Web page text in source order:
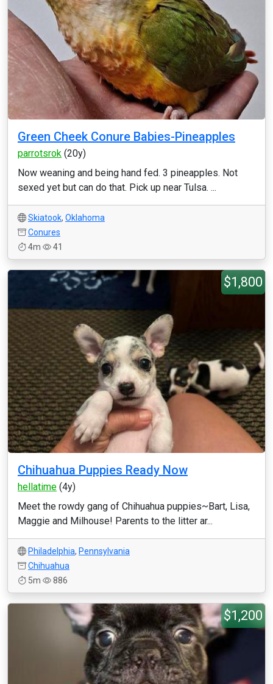
Green Cheek Conure Babies-Pineapples
parrotsrok (20y)
Now weaning and being hand fed. 3 pineapples. Not
sexed yet but can do that. Pick up near Tulsa. ...
Skiatook, Oklahoma
Conures
4m
41
$1,800
Chihuahua Puppies Ready Now
hellatime (4y)
Meet the rowdy gang of Chihuahua puppies~Bart, Lisa,
Maggie and Milhouse! Parents to the litter ar...
Philadelphia, Pennsylvania
Chihuahua
5m
886
$1,200